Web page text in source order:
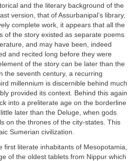
and the literary background of the
version, that of Assurbanipal’s library,
complete work, it appears that all the
of the story existed as separate poems
and may have been, indeed
and recited long before they were
of the story can be later than the
the seventh century, a recurring
millennium is discernible behind much
provided its context. Behind this again
into a preliterate age on the borderline
later than the Deluge, when gods
on the thrones of the city-states. This
Sumerian civilization.
first literate inhabitants of Mesopotamia,
of the oldest tablets from Nippur which